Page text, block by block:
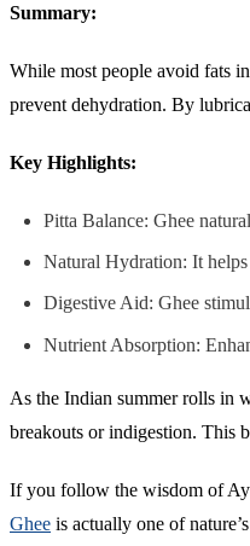
Summary:
While most people avoid fats
prevent dehydration. By
Key Highlights:
Pitta Balance: Ghee
Natural Hydration: It
Digestive Aid: Ghee
Nutrient Absorption:
As the Indian summer rolls in
breakouts or indigestion. This
If you follow the wisdom of
Ghee is actually one of